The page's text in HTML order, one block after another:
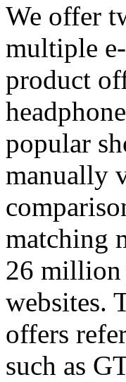
We offer
multiple
product
popular
manually
matching
26 million
websites.
offers
such as